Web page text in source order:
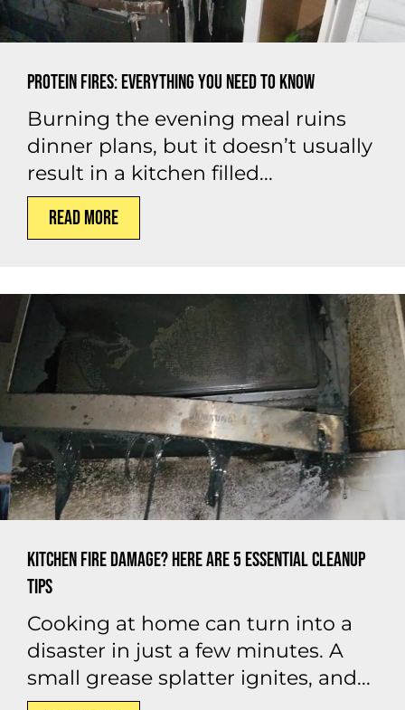
Protein Fires: Everything You Need to Know
Burning the evening meal ruins
dinner plans, but it doesn’t usually
result in a kitchen filled...
Read More
Kitchen Fire Damage? Here Are 5 Essential Cleanup
Tips
Cooking at home can turn into a
disaster in just a few minutes. A
small grease splatter ignites, and...